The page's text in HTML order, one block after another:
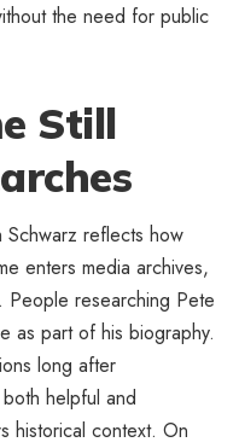
the need for public
Still
reflects how
enters media archives,
People researching Pete
as part of his biography.
long after
helpful and
historical context. On